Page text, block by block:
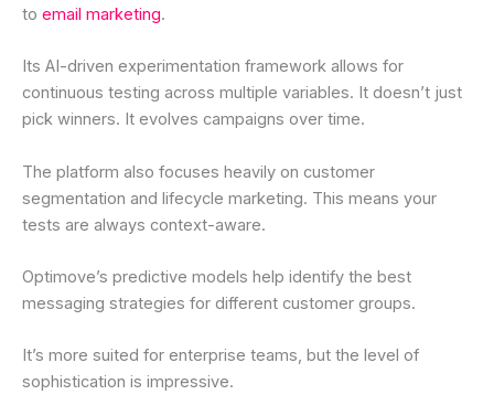
to email marketing.
Its AI-driven experimentation framework allows for
continuous testing across multiple variables. It doesn’t just
pick winners. It evolves campaigns over time.
The platform also focuses heavily on customer
segmentation and lifecycle marketing. This means your
tests are always context-aware.
Optimove’s predictive models help identify the best
messaging strategies for different customer groups.
It’s more suited for enterprise teams, but the level of
sophistication is impressive.